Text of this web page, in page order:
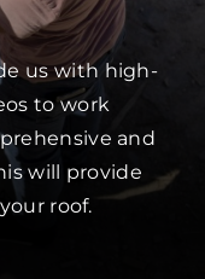
us with high-
to work
and
will provide
roof.